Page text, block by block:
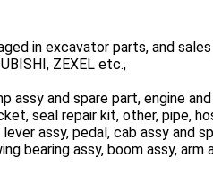
in excavator parts, and
ZEXEL etc.,
assy and spare part, engine
seal repair kit, other, pipe,
assy, pedal, cab assy and
bearing assy, boom assy, arm